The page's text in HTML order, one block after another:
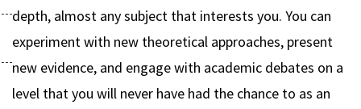
depth, almost any subject that interests you. You can
experiment with new theoretical approaches, present
new evidence, and engage with academic debates on a
level that you will never have had the chance to as an